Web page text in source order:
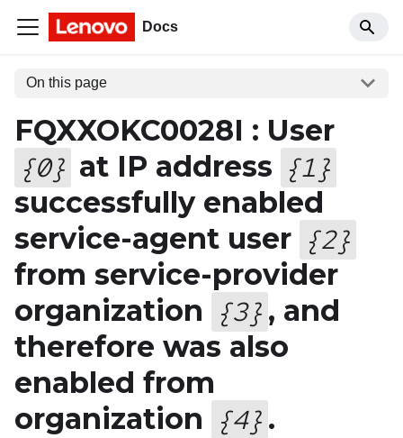
Docs
On this page
FQXXOKC0028I : User
{0} at IP address {1 }
successfully enabled
service-agent user {2}
from service-provider
organization {3} , and
therefore was also
enabled from
organization {4} .